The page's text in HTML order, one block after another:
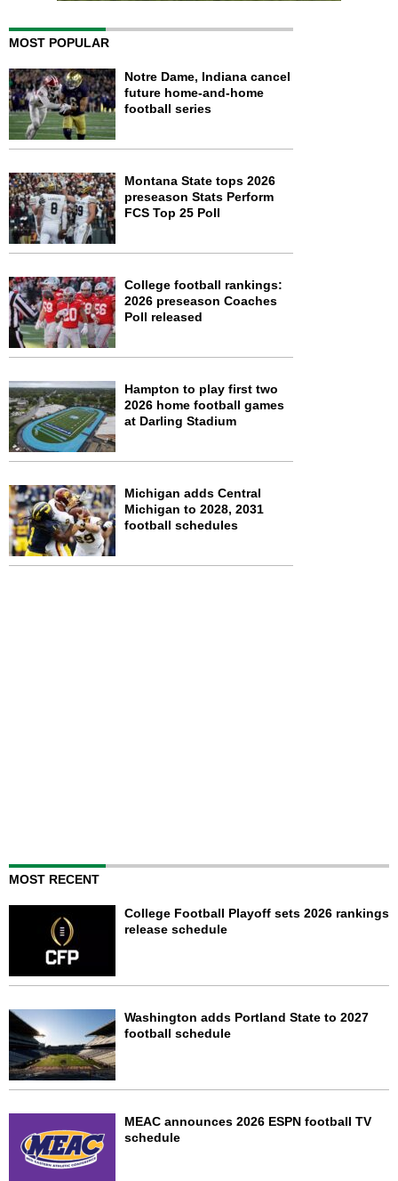
MOST POPULAR
Notre Dame, Indiana cancel
future home-and-home
football series
Montana State tops 2026
preseason Stats Perform
FCS Top 25 Poll
College football rankings:
2026 preseason Coaches
Poll released
Hampton to play first two
2026 home football games
at Darling Stadium
Michigan adds Central
Michigan to 2028, 2031
football schedules
MOST RECENT
College Football Playoff sets 2026 rankings
release schedule
Washington adds Portland State to 2027
football schedule
MEAC announces 2026 ESPN football TV
schedule